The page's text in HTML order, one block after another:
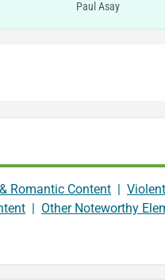
Paul Asay
Romantic Content |
| Other Noteworthy